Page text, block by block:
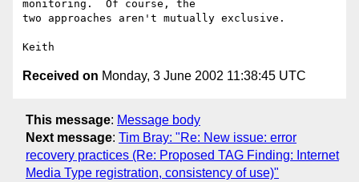
monitoring.  Of course, the
two approaches aren't mutually exclusive.
Received on Monday, 3 June 2002 11:38:45 UTC
This message: Message body
Next message: Tim Bray: "Re: New issue: error
recovery practices (Re: Proposed TAG Finding: Internet
Media Type registration, consistency of use)"